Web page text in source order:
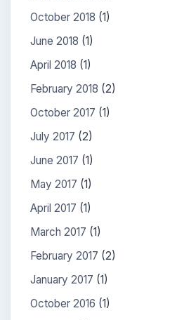
October 2018 (1)
June 2018 (1)
April 2018 (1)
February 2018 (2)
October 2017 (1)
July 2017 (2)
June 2017 (1)
May 2017 (1)
April 2017 (1)
March 2017 (1)
February 2017 (2)
January 2017 (1)
October 2016 (1)